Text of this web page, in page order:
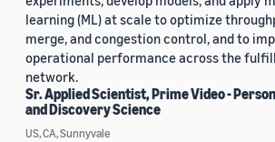
learning (ML) at scale to optimize
merge, and congestion control, and to
operational performance across the
network.
Sr. Applied Scientist, Prime Video -
and Discovery Science
US, CA, Sunnyvale